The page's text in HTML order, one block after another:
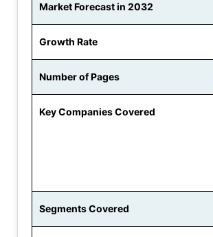
Market Forecast in 2032
Growth Rate
Number of Pages
Key Companies Covered
Segments Covered